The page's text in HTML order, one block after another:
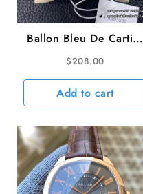
Ballon Bleu De Cartier
36mm White Dial SS
Bracelet AF A2824
$208.00
Add to cart